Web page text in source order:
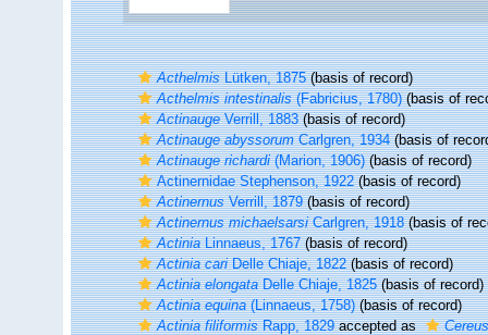
ActhelmisLütken, 1875(basis of record)
Acthelmis intestinalis(Fabricius, 1780)(basis of
ActinaugeVerrill, 1883(basis of record)
Actinauge abyssorumCarlgren, 1934(basis of
Actinauge richardi(Marion, 1906)(basis of record)
Actinernidae Stephenson, 1922(basis of record)
ActinernusVerrill, 1879(basis of record)
Actinernus michaelsarsiCarlgren, 1918(basis of
ActiniaLinnaeus, 1767(basis of record)
Actinia cariDelle Chiaje, 1822(basis of record)
Actinia elongataDelle Chiaje, 1825(basis of record)
Actinia equina(Linnaeus, 1758)(basis of record)
Actinia filiformisRapp, 1829accepted as